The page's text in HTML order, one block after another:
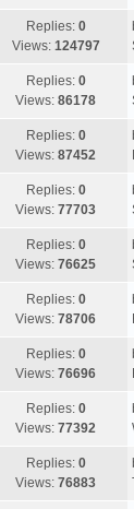
Replies: 0
Views: 124797
Replies: 0
Views: 86178
Replies: 0
Views: 87452
Replies: 0
Views: 77703
Replies: 0
Views: 76625
Replies: 0
Views: 78706
Replies: 0
Views: 76696
Replies: 0
Views: 77392
Replies: 0
Views: 76883